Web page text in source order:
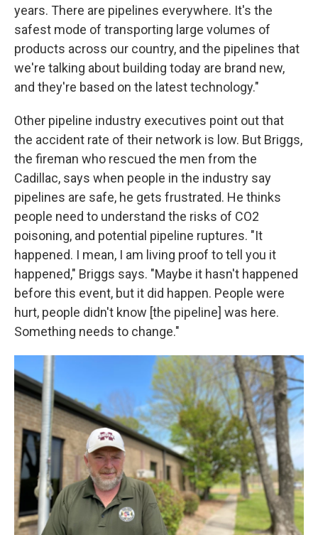
years. There are pipelines everywhere. It's the
safest mode of transporting large volumes of
products across our country, and the pipelines that
we're talking about building today are brand new,
and they're based on the latest technology."
Other pipeline industry executives point out that
the accident rate of their network is low. But Briggs,
the fireman who rescued the men from the
Cadillac, says when people in the industry say
pipelines are safe, he gets frustrated. He thinks
people need to understand the risks of CO2
poisoning, and potential pipeline ruptures. "It
happened. I mean, I am living proof to tell you it
happened," Briggs says. "Maybe it hasn't happened
before this event, but it did happen. People were
hurt, people didn't know [the pipeline] was here.
Something needs to change."